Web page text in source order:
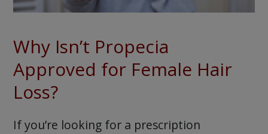
Why Isn’t Propecia
Approved for Female Hair
Loss?
If you’re looking for a prescription